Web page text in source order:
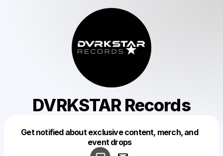
DVRKSTAR Records
Get notified about exclusive content, merch, and
event drops
Make a drop like this